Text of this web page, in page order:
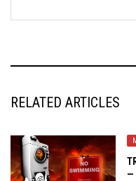
RELATED ARTICLES
—